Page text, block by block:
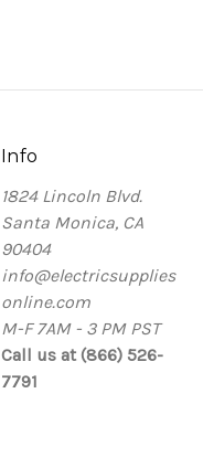
Info
1824 Lincoln Blvd.
Santa Monica, CA
90404
info@electricsupplies
online.com
M-F 7AM - 3 PM PST
Call us at (866) 526-
7791